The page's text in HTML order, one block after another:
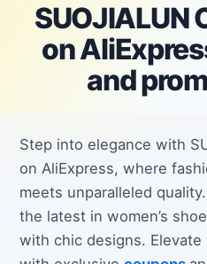
SUOJIALUN
on
and
Step into elegance with
on AliExpress, where
meets unparalleled
the latest in women’s
with chic designs.